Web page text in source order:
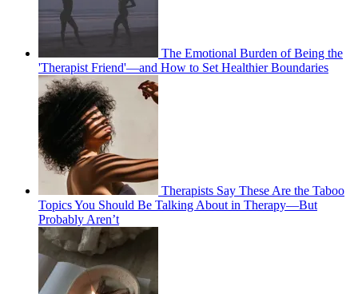
The Emotional Burden of Being the
'Therapist Friend'—and How to Set Healthier Boundaries
Therapists Say These Are the Taboo
Topics You Should Be Talking About in Therapy—But
Probably Aren’t